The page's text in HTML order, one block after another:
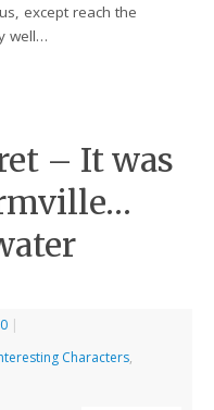
except reach the
well…
– It was
|
Characters,